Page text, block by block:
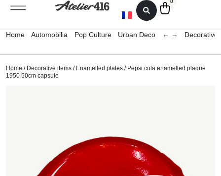
0
Home Automobilia Pop Culture Urban Deco ← → Decorative
Home / Decorative items / Enamelled plates / Pepsi cola enamelled plaque
1950 50cm capsule